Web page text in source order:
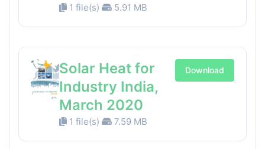
1 file(s) 5.91 MB
Solar Heat for
Industry India,
March 2020
1 file(s) 7.59 MB
Download